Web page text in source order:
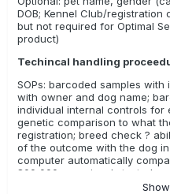
DOB; Kennel Club/
but not required for Optimal
product)
Techincal handling
SOPs: barcoded samples
with owner and dog name;
individual internal controls for
genetic comparison to what
registration; breed check ?
of the outcome with the dog
computer automatically
800,000+ previously tested
sample has been submitted